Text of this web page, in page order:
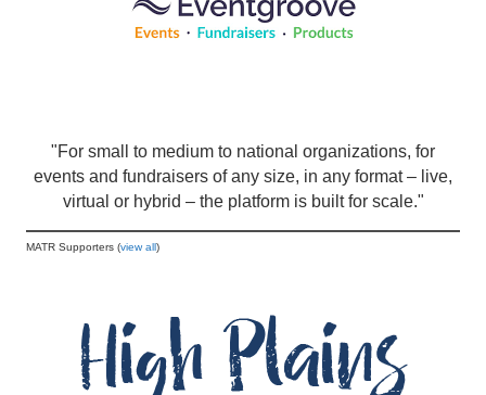
"For small to medium to national organizations, for
events and fundraisers of any size, in any format – live,
virtual or hybrid – the platform is built for scale."
MATR Supporters (view all)